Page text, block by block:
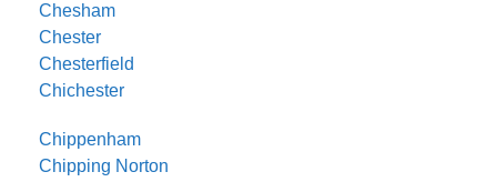
Chesham
Chester
Chesterfield
Chichester
Chippenham
Chipping Norton